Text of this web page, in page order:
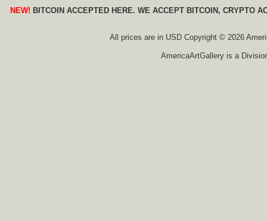
NEW! BITCOIN ACCEPTED HERE. WE ACCEPT BITCOIN, CRYPTO
All prices are in USDCopyright © 2026
AmericaArtGallery is a